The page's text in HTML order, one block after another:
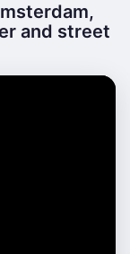
and street